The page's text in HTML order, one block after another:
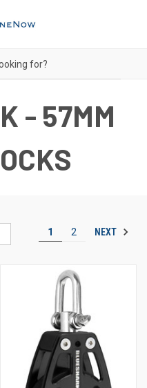
- 57MM
1 2 NEXT